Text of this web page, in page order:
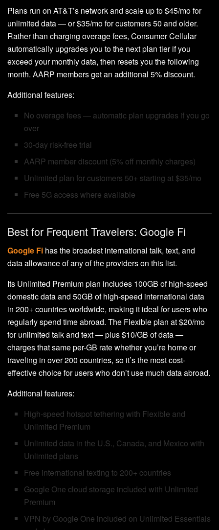
Plans run on AT&T’s network and scale up to $45/mo for
unlimited data — or $35/mo for customers 50 and older.
Rather than charging overage fees, Consumer Cellular
automatically upgrades you to the next plan tier if you
exceed your monthly data, then resets you the following
month. AARP members get an additional 5% discount.
Additional features:
No overage fees — automatic plan upgrades if you go
over
30-day risk-free trial
AARP member discount (5% off monthly charges)
Unlimited plan for customers 50+ starting at $35/mo
Free 5G access where available
Best for Frequent Travelers: Google Fi
Google Fi has the broadest international talk, text, and
data allowance of any of the providers on this list.
Its Unlimited Premium plan includes 100GB of high-speed
domestic data and 50GB of high-speed international data
in 200+ countries worldwide, making it ideal for users who
regularly spend time abroad. The Flexible plan at $20/mo
for unlimited talk and text — plus $10/GB of data —
charges that same per-GB rate whether you’re home or
traveling in over 200 countries, so it’s the most cost-
effective choice for users who don’t use much data abroad.
Additional features:
High-speed hotspot tethering with Flexible and
Unlimited Premium
Unlimited data in the U.S., Canada, and Mexico with
Unlimited plans
Free international texting to 200+ countries
Google One cloud storage included with Unlimited
Premium
VPN by Google One included on Unlimited Essentials